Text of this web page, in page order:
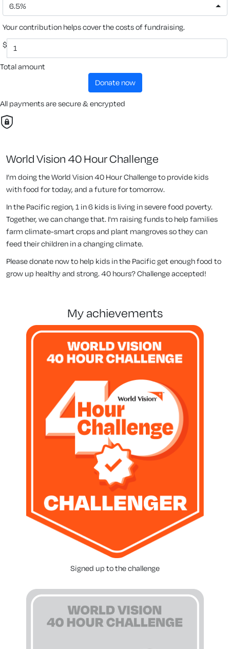
6.5%
Your contribution helps cover the costs of fundraising.
$
Total amount
donate now
All payments are secure & encrypted
World Vision 40 Hour Challenge
I’m doing the World Vision 40 Hour Challenge to provide kids
with food for today, and a future for tomorrow.
In the Pacific region, 1 in 6 kids is living in severe food poverty.
Together, we can change that. I'm raising funds to help families
farm climate-smart crops and plant mangroves so they can
feed their children in a changing climate.
Please donate now to help kids in the Pacific get enough food to
grow up healthy and strong. 40 hours? Challenge accepted!
my achievements
Signed up to the challenge